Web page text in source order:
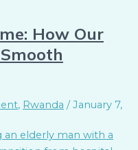
How Our
, Rwanda /January 7,